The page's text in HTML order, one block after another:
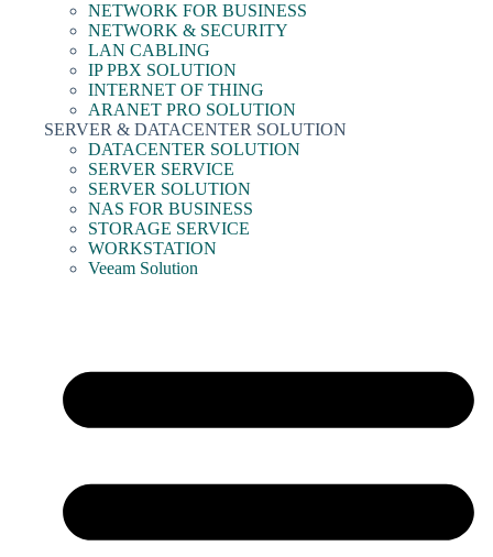
NETWORK FOR BUSINESS
NETWORK & SECURITY
LAN CABLING
IP PBX SOLUTION
INTERNET OF THING
ARANET PRO SOLUTION
SERVER & DATACENTER SOLUTION
DATACENTER SOLUTION
SERVER SERVICE
SERVER SOLUTION
NAS FOR BUSINESS
STORAGE SERVICE
WORKSTATION
Veeam Solution